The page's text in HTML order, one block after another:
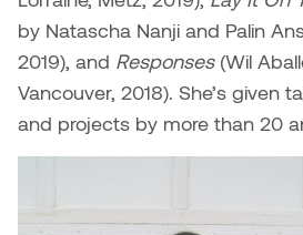
by Natascha Nanji and Palin
2019), and Responses(Wil
Vancouver, 2018). She’s given
and projects by more than 20